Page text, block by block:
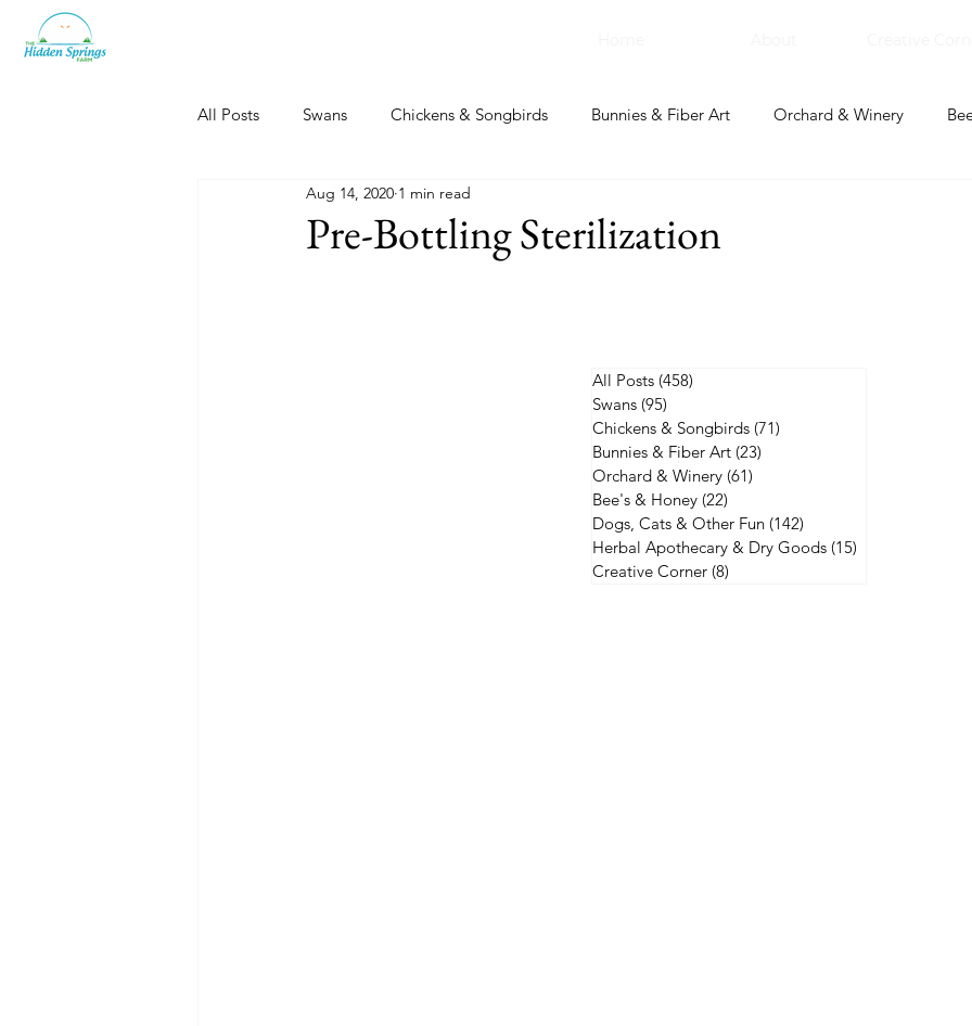
All Posts Swans Chickens & Songbirds Bunnies & Fiber Art Orchard & Winery
Dogs, Cats & Other Fun Herbal Apothecary & Dry Goods
Pre-Bottling Sterilization
Aug 14, 2020 1 min read
All Posts (458)
Swans (95)
Chickens & Songbirds (71)
Bunnies & Fiber Art (23)
Orchard & Winery (61)
Bee's & Honey (22)
Dogs, Cats & Other Fun (142)
Herbal Apothecary & Dry Goods (15)
Creative Corner (8)